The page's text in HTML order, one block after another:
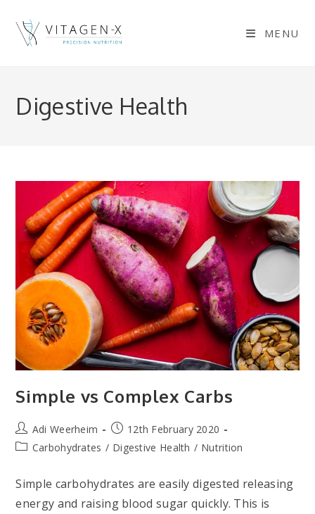
content
MENU
Digestive Health
Simple vs Complex Carbs
Post
author:
Adi Weerheim
Post
published:
12th February 2020
PostCarbohydrates / Digestive Health / Nutrition
Simple carbohydrates are easily digested releasing
energy and raising blood sugar quickly. This is